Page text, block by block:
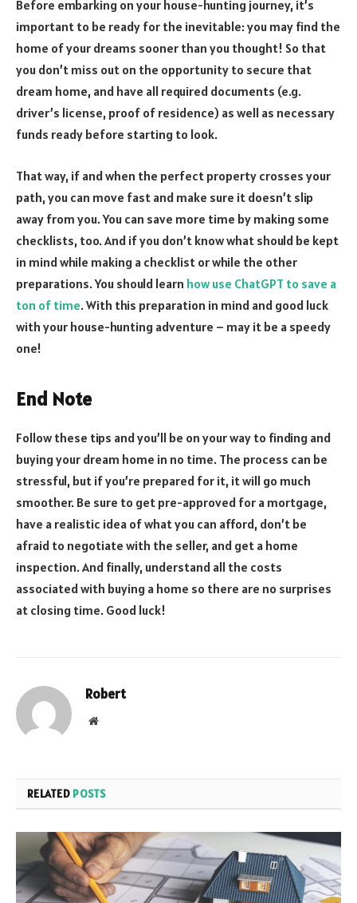
Before embarking on your house-hunting journey, it’s
important to be ready for the inevitable: you may find the
home of your dreams sooner than you thought! So that
you don’t miss out on the opportunity to secure that
dream home, and have all required documents (e.g.
driver’s license, proof of residence) as well as necessary
funds ready before starting to look.
That way, if and when the perfect property crosses your
path, you can move fast and make sure it doesn’t slip
away from you. You can save more time by making some
checklists, too. And if you don’t know what should be kept
in mind while making a checklist or while the other
preparations. You should learn how use ChatGPT to save a
ton of time. With this preparation in mind and good luck
with your house-hunting adventure – may it be a speedy
one!
End Note
Follow these tips and you’ll be on your way to finding and
buying your dream home in no time. The process can be
stressful, but if you’re prepared for it, it will go much
smoother. Be sure to get pre-approved for a mortgage,
have a realistic idea of what you can afford, don’t be
afraid to negotiate with the seller, and get a home
inspection. And finally, understand all the costs
associated with buying a home so there are no surprises
at closing time. Good luck!
Robert
Website
RELATED POSTS